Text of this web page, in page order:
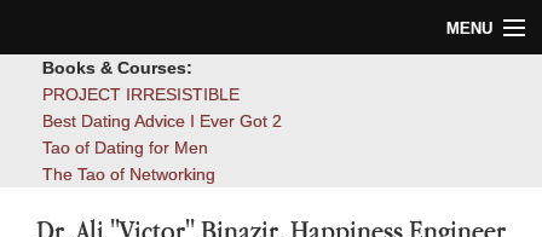
MENU
Blog
Books & Courses:
PROJECT IRRESISTIBLE
Best Dating Advice I Ever Got 2
Tao of Dating for Men
The Tao of Networking
Dr. Ali "Victor" Binazir, Happiness Engineer